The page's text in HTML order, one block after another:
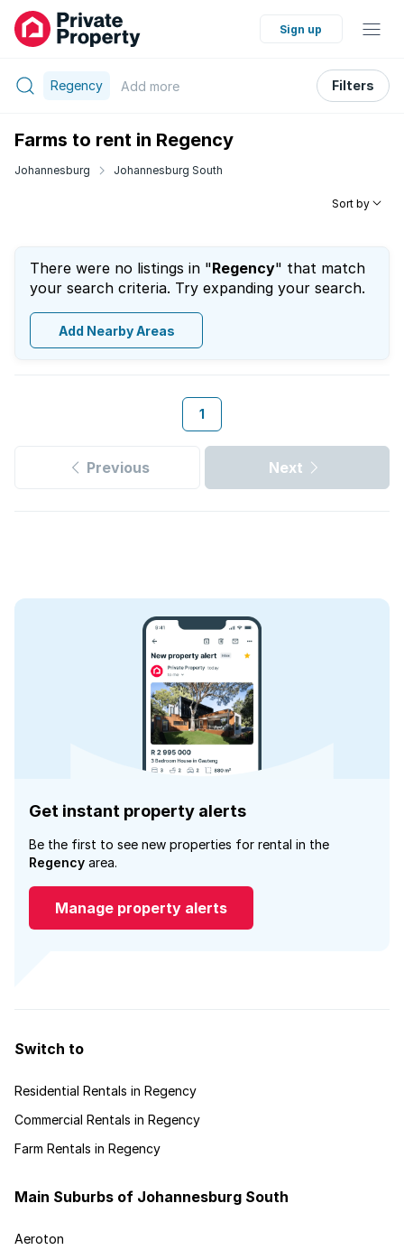
Sign up
Regency Add more Filters
Farms to rent in Regency
Johannesburg Johannesburg South
Sort by
There were no listings in "Regency" that match
your search criteria. Try expanding your search.
Add Nearby Areas
1
Previous Next
Get instant property alerts
Be the first to see new properties for rental in the
Regency area.
Manage property alerts
Switch to
Residential Rentals in Regency
Commercial Rentals in Regency
Farm Rentals in Regency
Main Suburbs of Johannesburg South
Aeroton